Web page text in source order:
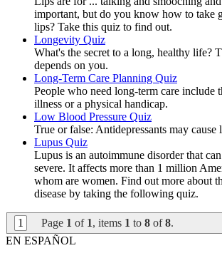
important, but do you know how to take
lips? Take this quiz to find out.
Longevity Quiz
What's the secret to a long, healthy life?
depends on you.
Long-Term Care Planning Quiz
People who need long-term care include
illness or a physical handicap.
Low Blood Pressure Quiz
True or false: Antidepressants may cause
Lupus Quiz
Lupus is an autoimmune disorder that
severe. It affects more than 1 million
whom are women. Find out more about
disease by taking the following quiz.
1 Page 1 of 1, items 1 to 8 of8.
EN ESPAÑOL